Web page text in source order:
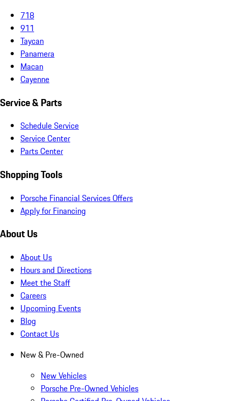
718
911
Taycan
Panamera
Macan
Cayenne
Service & Parts
Schedule Service
Service Center
Parts Center
Shopping Tools
Porsche Financial Services Offers
Apply for Financing
About Us
About Us
Hours and Directions
Meet the Staff
Careers
Upcoming Events
Blog
Contact Us
New & Pre-Owned
New Vehicles
Porsche Pre-Owned Vehicles